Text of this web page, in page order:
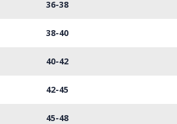
36-38
38-40
40-42
42-45
45-48